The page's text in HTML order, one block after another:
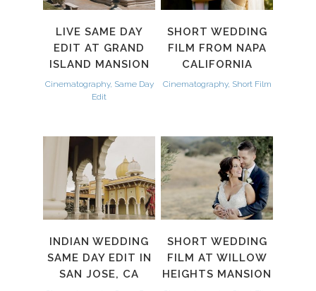
LIVE SAME DAY
EDIT AT GRAND
ISLAND MANSION
Cinematography, Same Day
Edit
SHORT WEDDING
FILM FROM NAPA
CALIFORNIA
Cinematography, Short Film
INDIAN WEDDING
SAME DAY EDIT IN
SAN JOSE, CA
SHORT WEDDING
FILM AT WILLOW
HEIGHTS MANSION